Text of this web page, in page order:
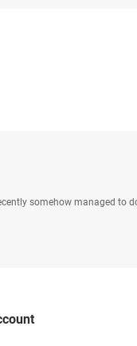
somehow managed to